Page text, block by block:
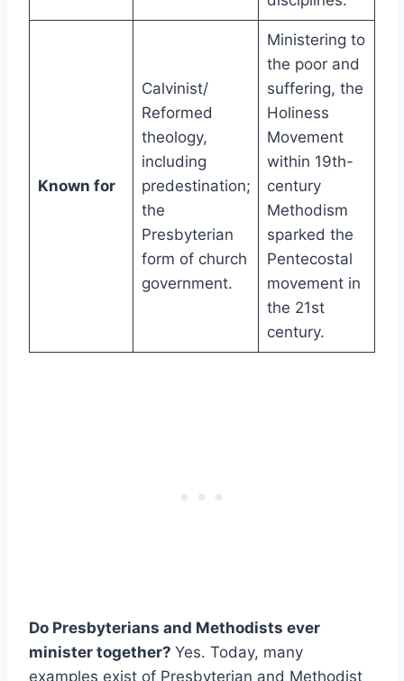
Known for
Calvinist/
Reformed
theology,
including
predestination;
the
Presbyterian
form of church
government.
Ministering to
the poor and
suffering, the
Holiness
Movement
within 19th-
century
Methodism
sparked the
Pentecostal
movement in
the 21st
century.
Do Presbyterians and Methodists ever
minister together? Yes. Today, many
examples exist of Presbyterian and Methodist